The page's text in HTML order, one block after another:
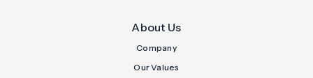
About Us
Company
Our Values